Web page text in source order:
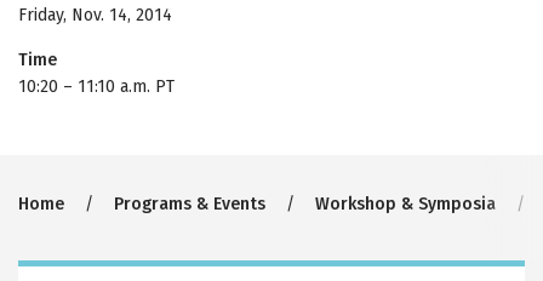
Friday, Nov. 14, 2014
Time
10:20 – 11:10 a.m. PT
Breadcrumb
Home Programs & Events Workshop & Symposia